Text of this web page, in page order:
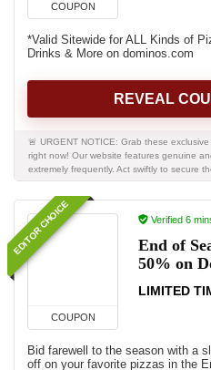
COUPON
*Valid Sitewide for ALL Kinds of
Drinks & More on dominos.com
REVEAL
🚨 URGENT NOTICE: Grab these
right now! Our website features genuine
extremely frequently. Act swiftly to secure
EDITOR CHOICE
COUPON
Verified 6
End of
50% on
LIMITED
Bid farewell to the season with a
off on your favorite pizzas in the